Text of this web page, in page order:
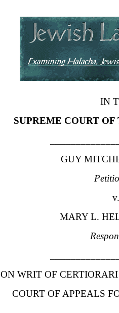
IN
SUPREME COURT
GUY
v.
MARY L.
ON WRIT OF
COURT OF APPEALS